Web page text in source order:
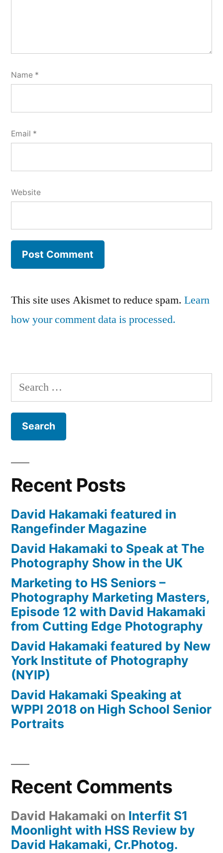
Name *
Email *
Website
This site uses Akismet to reduce spam. Learn
how your comment data is processed.
Search
for:
Recent Posts
David Hakamaki featured in
Rangefinder Magazine
David Hakamaki to Speak at The
Photography Show in the UK
Marketing to HS Seniors –
Photography Marketing Masters,
Episode 12 with David Hakamaki
from Cutting Edge Photography
David Hakamaki featured by New
York Institute of Photography
(NYIP)
David Hakamaki Speaking at
WPPI 2018 on High School Senior
Portraits
Recent Comments
David Hakamaki on Interfit S1
Moonlight with HSS Review by
David Hakamaki, Cr.Photog.